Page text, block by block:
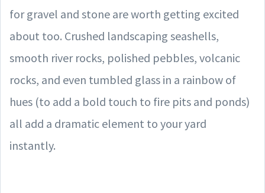
for gravel and stone are worth getting excited
about too. Crushed landscaping seashells,
smooth river rocks, polished pebbles, volcanic
rocks, and even tumbled glass in a rainbow of
hues (to add a bold touch to fire pits and ponds)
all add a dramatic element to your yard
instantly.